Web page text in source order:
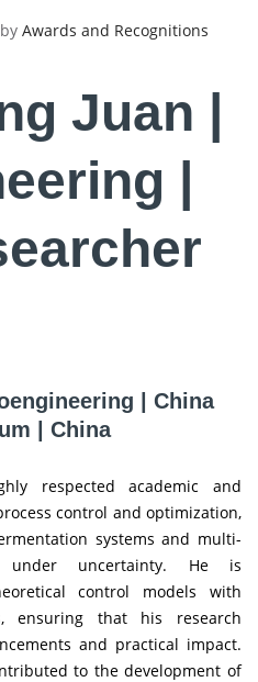
by Awards and Recognitions
Juan |
|
| China
| China
respected academic and
control and optimization,
systems and multi-
under uncertainty. He is
control models with
ensuring that his research
and practical impact.
to the development of